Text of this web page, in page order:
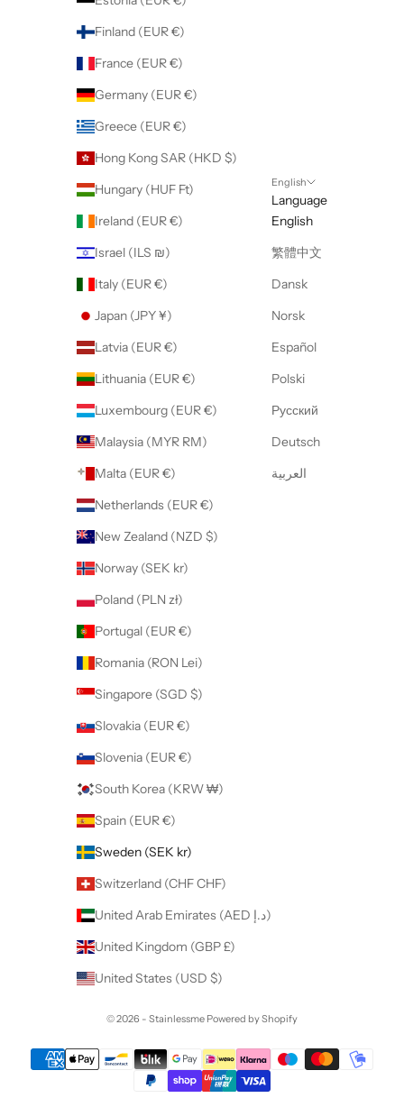
Finland (EUR €)
France (EUR €)
Germany (EUR €)
Greece (EUR €)
Hong Kong SAR (HKD $)
Hungary (HUF Ft)
Ireland (EUR €)
Israel (ILS ₪)
Italy (EUR €)
Japan (JPY ¥)
Latvia (EUR €)
Lithuania (EUR €)
Luxembourg (EUR €)
Malaysia (MYR RM)
Malta (EUR €)
Netherlands (EUR €)
New Zealand (NZD $)
Norway (SEK kr)
Poland (PLN zł)
Portugal (EUR €)
Romania (RON Lei)
Singapore (SGD $)
Slovakia (EUR €)
Slovenia (EUR €)
South Korea (KRW ₩)
Spain (EUR €)
Sweden (SEK kr)
Switzerland (CHF CHF)
United Arab Emirates (AED د.إ)
United Kingdom (GBP £)
United States (USD $)
English
Language
English
繁體中文
Dansk
Norsk
Español
Polski
Русский
Deutsch
العربية
© 2026 - Stainlessme Powered by Shopify